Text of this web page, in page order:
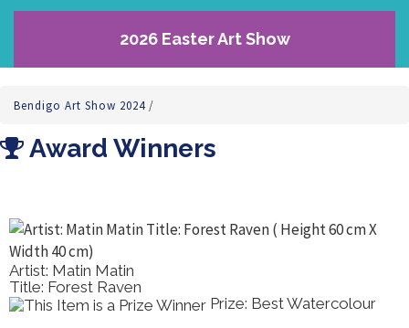
2026 Easter Art Show
Bendigo Art Show 2024/
Award Winners
Artist: Matin Matin
Title: Forest Raven
Prize: Best Watercolour